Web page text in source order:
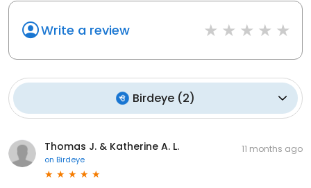
Write a review
Birdeye (2)
Thomas J. & Katherine A. L.
on Birdeye
11 months ago